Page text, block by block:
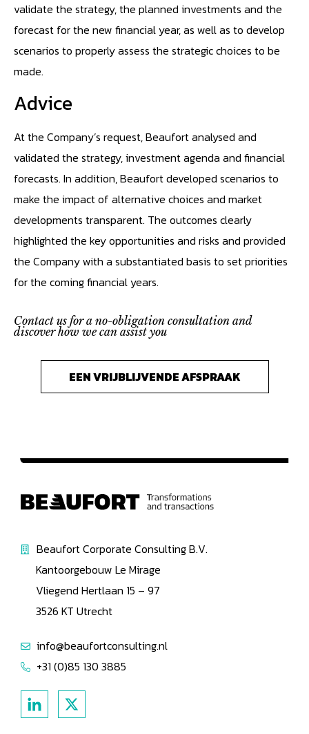
validate the strategy, the planned investments and the
forecast for the new financial year, as well as to develop
scenarios to properly assess the strategic choices to be
made.
Advice
At the Company’s request, Beaufort analysed and
validated the strategy, investment agenda and financial
forecasts. In addition, Beaufort developed scenarios to
make the impact of alternative choices and market
developments transparent. The outcomes clearly
highlighted the key opportunities and risks and provided
the Company with a substantiated basis to set priorities
for the coming financial years.
Contact us for a no-obligation consultation and
discover how we can assist you
EEN VRIJBLIJVENDE AFSPRAAK
Beaufort Corporate Consulting B.V.
Kantoorgebouw Le Mirage
Vliegend Hertlaan 15 – 97
3526 KT Utrecht
info@beaufortconsulting.nl
+31 (0)85 130 3885